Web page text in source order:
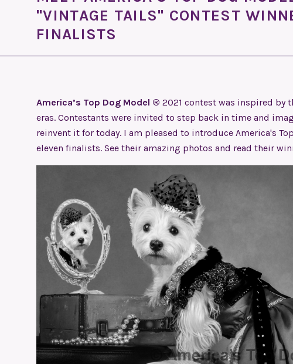
"VINTAGE TAILS" CONTEST
FINALISTS
America’s Top Dog Model ® 2021 contest was inspired by
eras. Contestants were invited to step back in time and
reinvent it for today. I am pleased to introduce America's
eleven finalists. See their amazing photos and read their